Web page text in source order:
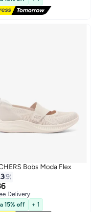
Bobs Moda Flex
9
Delivery
Delivery
15% off + 1